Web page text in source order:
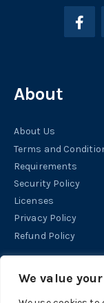
We value
About
About Us
Terms and
Requirements
Security Policy
Licenses
Privacy Policy
Refund Policy